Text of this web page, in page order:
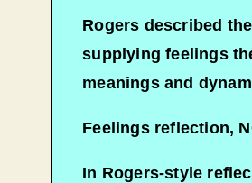
Rogers described
supplying feelings
meanings and
Feelings reflection,
In Rogers-style